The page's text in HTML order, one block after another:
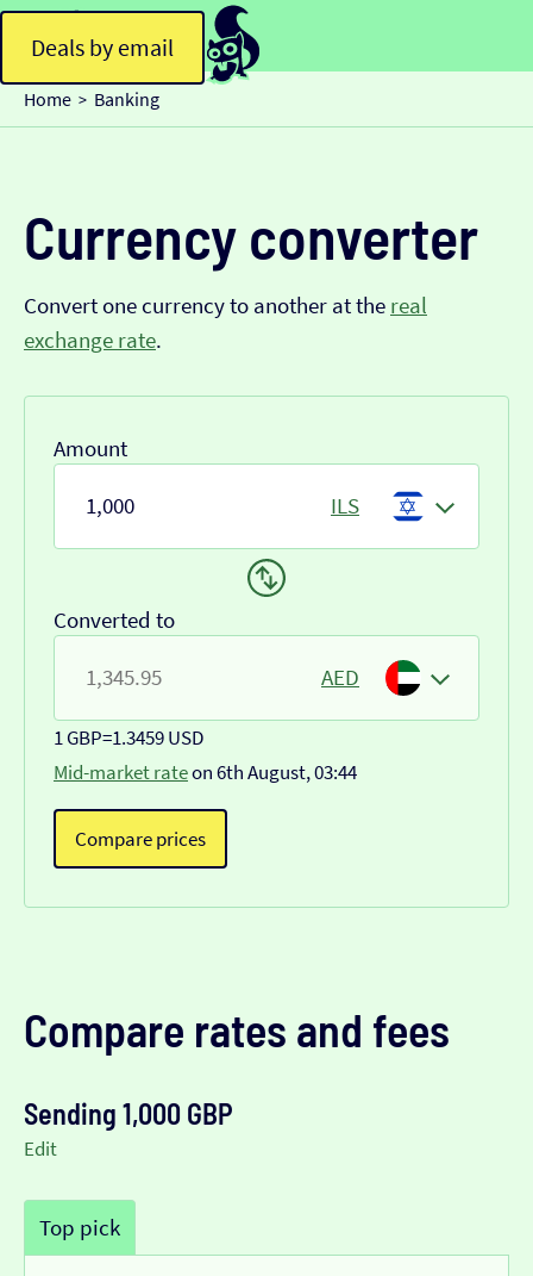
Deals by email
Home > Banking
Currency converter
Convert one currency to another at the real
exchange rate.
Amount
ILS
Converted to
AED
1 GBP=1.3459 USD
Mid-market rateon 6th August, 03:44
Compare prices
Compare rates and fees
Sending 1,000 GBP
Edit
Top pick